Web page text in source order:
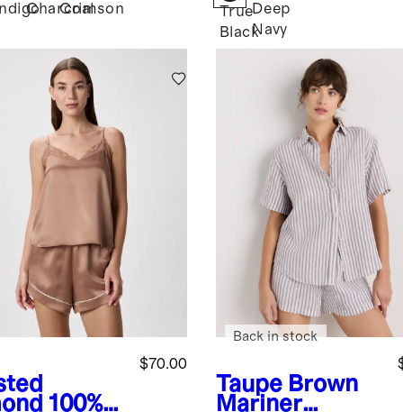
Charcoal
Crimson
True
Black
Deep
Navy
100%
$70.00
Taupe Brown
Mariner
Back in stock